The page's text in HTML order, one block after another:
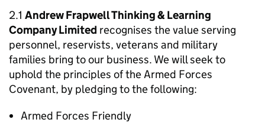
2.1 Andrew Frapwell Thinking & Learning
Company Limited recognises the value serving
personnel, reservists, veterans and military
families bring to our business. We will seek to
uphold the principles of the Armed Forces
Covenant, by pledging to the following:
Armed Forces Friendly